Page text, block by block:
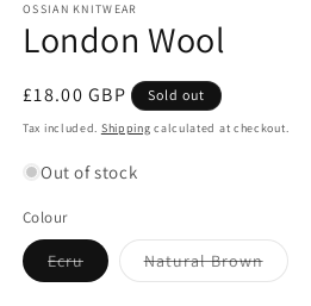
OSSIAN KNITWEAR
London Wool
Regular
price
£18.00 GBP Sold out
Tax included. Shipping calculated at checkout.
Out of stock
Colour
EcruVariant
sold
Natural BrownVariant
sold